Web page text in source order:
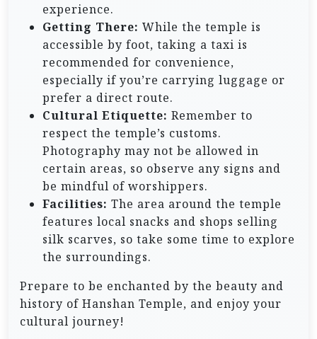
experience.
Getting There: While the temple is
accessible by foot, taking a taxi is
recommended for convenience,
especially if you’re carrying luggage or
prefer a direct route.
Cultural Etiquette: Remember to
respect the temple’s customs.
Photography may not be allowed in
certain areas, so observe any signs and
be mindful of worshippers.
Facilities: The area around the temple
features local snacks and shops selling
silk scarves, so take some time to explore
the surroundings.
Prepare to be enchanted by the beauty and
history of Hanshan Temple, and enjoy your
cultural journey!